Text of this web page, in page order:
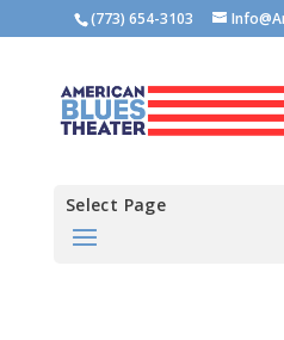
(773) 654-3103
Select Page